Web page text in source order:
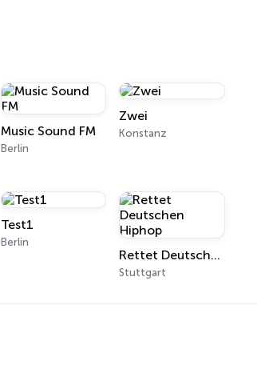
Music Sound FM
Berlin
Zwei
Konstanz
Test1
Berlin
Rettet Deutschen Hiphop
Stuttgart